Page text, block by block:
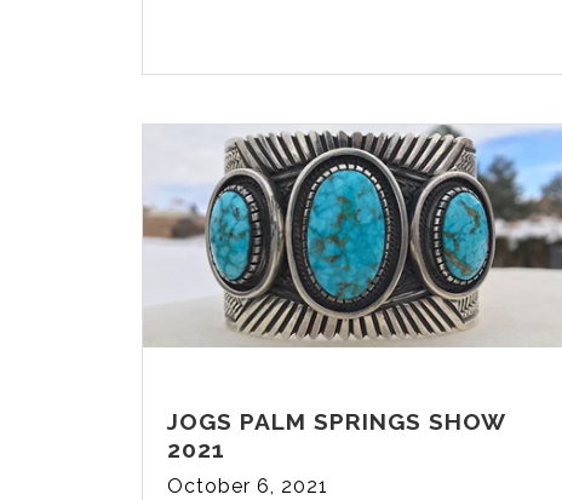
JOGS PALM SPRINGS SHOW
2021
October 6, 2021